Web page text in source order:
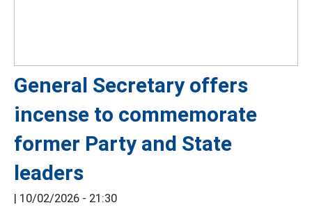
General Secretary offers
incense to commemorate
former Party and State
leaders
| 10/02/2026 - 21:30